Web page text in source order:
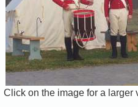
Click on the image for a larger